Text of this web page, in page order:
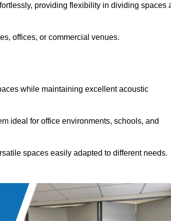
providing flexibility in dividing spaces
offices, or commercial venues.
while maintaining excellent acoustic
ideal for office environments, schools, and
spaces easily adapted to different needs.